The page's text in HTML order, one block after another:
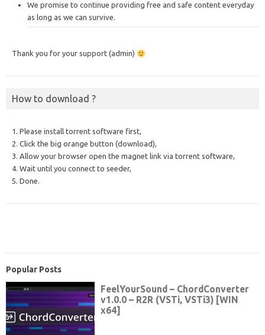
We promise to continue providing free and safe content everyday
as long as we can survive.
Thank you for your support (admin)
How to download ?
1. Please install torrent software first,
2. Click the big orange button (download),
3. Allow your browser open the magnet link via torrent software,
4. Wait until you connect to seeder,
5. Done.
Popular Posts